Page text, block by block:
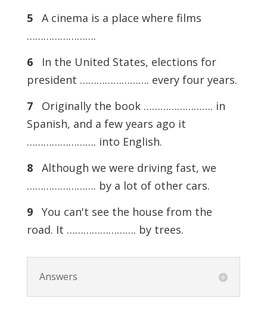
5A cinema is a place where films
…………………….
6In the United States, elections for
president ……………………. every four years.
7Originally the book ……………………. in
Spanish, and a few years ago it
……………………. into English.
8Although we were driving fast, we
……………………. by a lot of other cars.
9You can't see the house from the
road. It ……………………. by trees.
Answers